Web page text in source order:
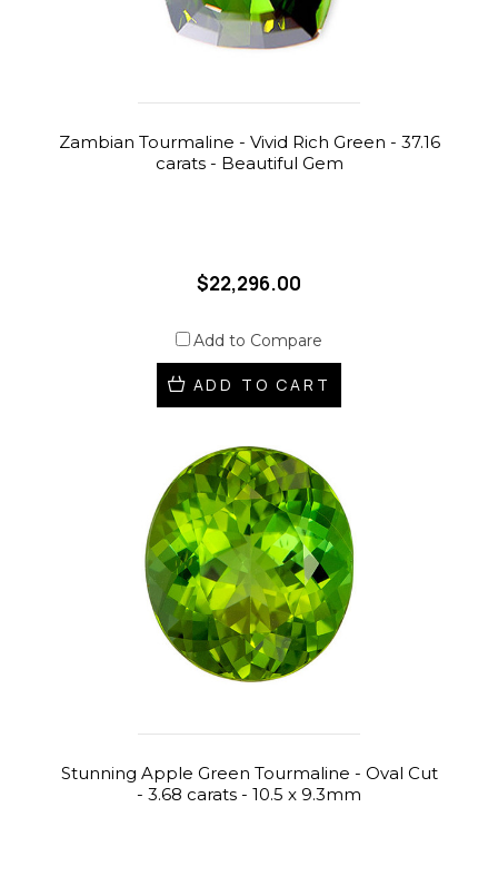
Zambian Tourmaline - Vivid Rich Green - 37.16
carats - Beautiful Gem
$22,296.00
Add to Compare
ADD TO CART
Stunning Apple Green Tourmaline - Oval Cut
- 3.68 carats - 10.5 x 9.3mm